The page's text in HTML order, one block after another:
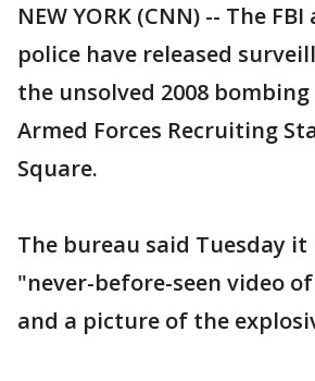
NEW YORK (CNN) -- The
police have released
the unsolved 2008 bombing
Armed Forces Recruiting
Square.
The bureau said Tuesday it
"never-before-seen video
and a picture of the